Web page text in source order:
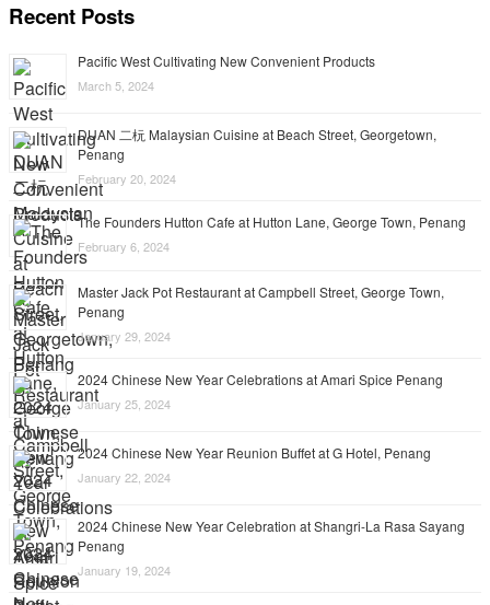
Recent Posts
Pacific West Cultivating New Convenient Products
March 5, 2024
DUAN 二杬 Malaysian Cuisine at Beach Street, Georgetown,
Penang
February 20, 2024
The Founders Hutton Cafe at Hutton Lane, George Town, Penang
February 6, 2024
Master Jack Pot Restaurant at Campbell Street, George Town,
Penang
January 29, 2024
2024 Chinese New Year Celebrations at Amari Spice Penang
January 25, 2024
2024 Chinese New Year Reunion Buffet at G Hotel, Penang
January 22, 2024
2024 Chinese New Year Celebration at Shangri-La Rasa Sayang
Penang
January 19, 2024